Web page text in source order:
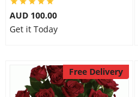
AUD 100.00
Get it Today
Free Delivery